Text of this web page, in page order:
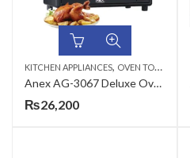
KITCHEN APPLIANCES, OVEN TOASTERS
Anex AG-3067 Deluxe Oven Toaster
₨26,200